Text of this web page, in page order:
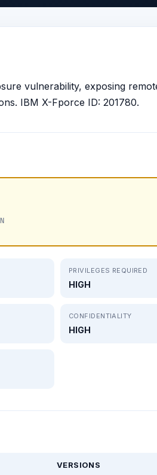
vulnerability, exposing
IBM X-Fporce ID: 201780.
PRIVILEGES REQUIRED
HIGH
CONFIDENTIALITY
HIGH
VERSIONS